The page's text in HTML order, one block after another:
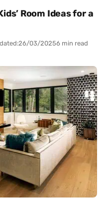
Room Ideas for a
26/03/20256 min read